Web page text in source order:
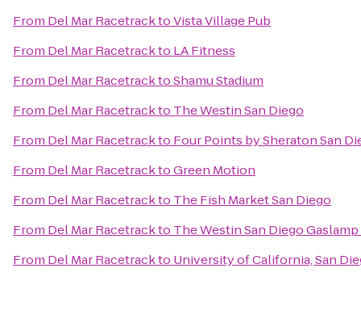
From Del Mar RacetracktoVista Village Pub
From Del Mar Racetrackto LA Fitness
From Del Mar RacetracktoShamu Stadium
From Del Mar Racetrackto The Westin San Diego
From Del Mar Racetrackto Four Points by Sheraton San
From Del Mar RacetracktoGreen Motion
From Del Mar Racetrackto The Fish Market San Diego
From Del Mar Racetrackto The Westin San Diego
From Del Mar Racetrackto University of California, San